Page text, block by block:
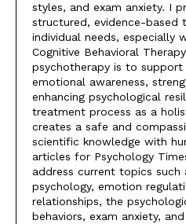
styles, and exam anxiety. I
structured, evidence-based
individual needs, especially
Cognitive Behavioral
psychotherapy is to
emotional awareness,
enhancing psychological
treatment process as a
creates a safe and
scientific knowledge with
articles for Psychology
address current topics such
psychology, emotion
relationships, the
behaviors, exam anxiety,